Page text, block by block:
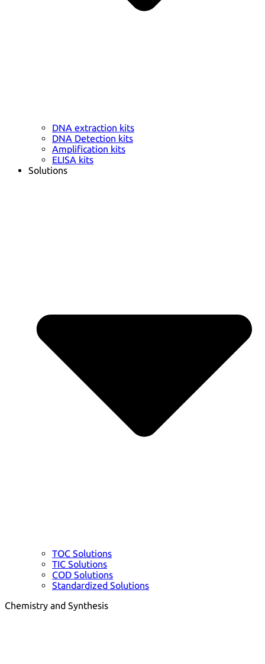
DNA extraction kits
DNA Detection kits
Amplification kits
ELISA kits
Solutions
TOC Solutions
TIC Solutions
COD Solutions
Standardized Solutions
Chemistry and Synthesis